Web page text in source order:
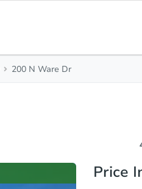
4
2
200 N Ware Dr
Price